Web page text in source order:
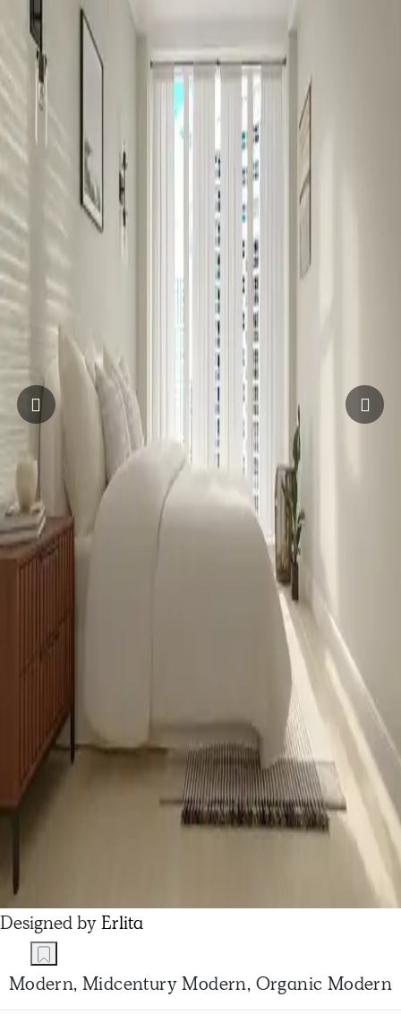
Designed byErlita
Modern, Midcentury Modern, Organic Modern